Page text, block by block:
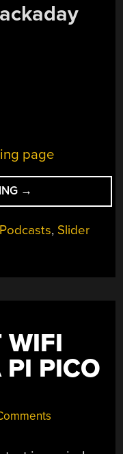
page
“HACKADAY
PODCAST
EPISODE
AND
SHELF
LABELS”
→
Podcasts, Slider
WIFI
PI PICO